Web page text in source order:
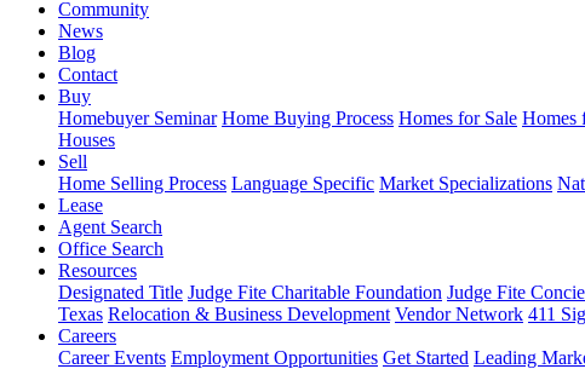
Community
News
Blog
Contact
Buy
Homebuyer Seminar Home Buying Process Homes for Sale Homes
Houses
Sell
Home Selling Process Language Specific Market Specializations
Lease
Agent Search
Office Search
Resources
Designated Title Judge Fite Charitable Foundation Judge Fite
Texas Relocation & Business Development Vendor Network 411
Careers
Career Events Employment Opportunities Get Started Leading